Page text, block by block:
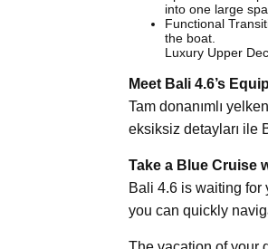
into one large
Functional
the boat.
Luxury Upper
Meet Bali 4.6’s
Tam donanımlı
eksiksiz detayları ile
Take a Blue Cruise
Bali 4.6 is waiting for
you can quickly